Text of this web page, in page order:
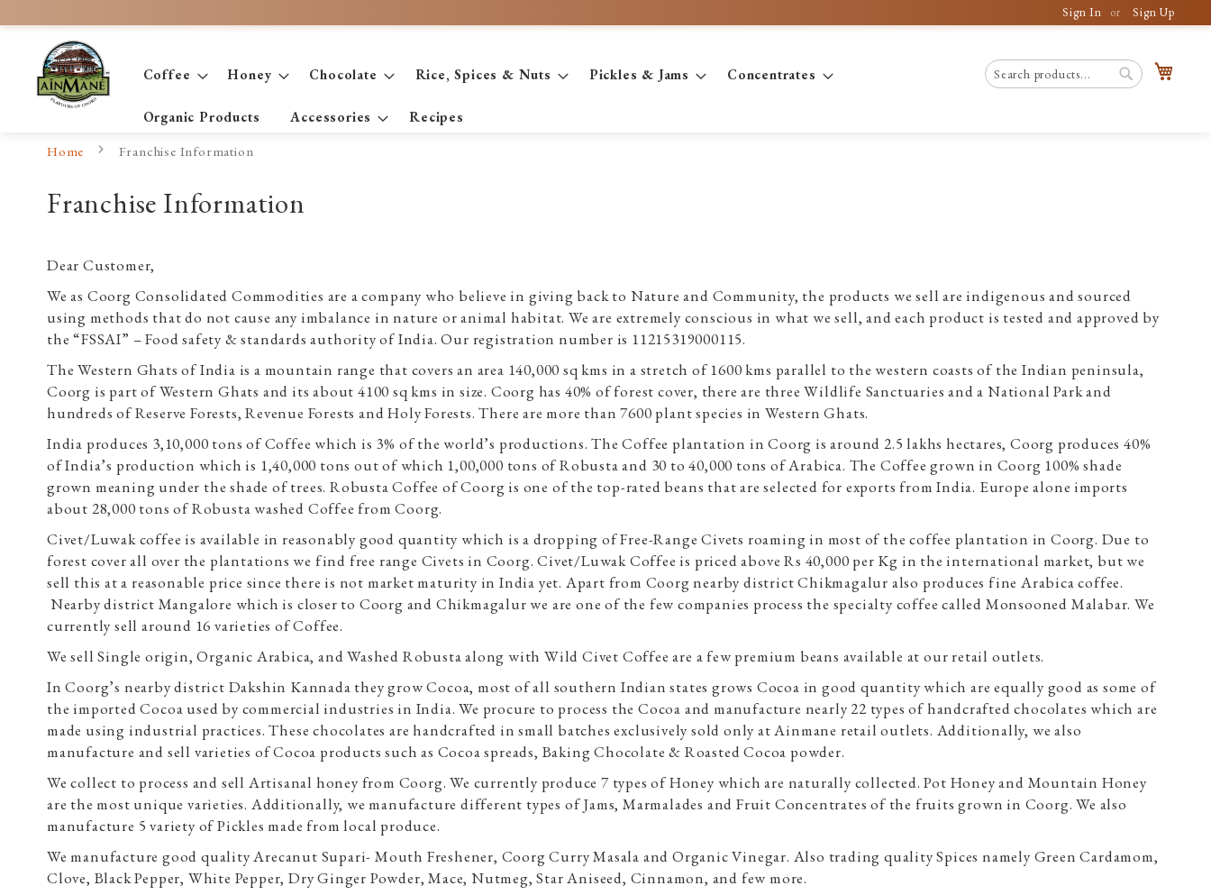
Content
Sign In Sign Up
Search
Coffee Honey Chocolate Rice, Spices & Nuts Pickles & Jams Concentrates
Organic Products Accessories
Recipes
Home
Franchise Information
Franchise Information
Dear Customer,
We as Coorg Consolidated Commodities are a company who believe in giving back to Nature and Community, the products we sell are indigenous and sourced
using methods that do not cause any imbalance in nature or animal habitat. We are extremely conscious in what we sell, and each product is tested and approved by
the “FSSAI” – Food safety & standards authority of India. Our registration number is 11215319000115.
The Western Ghats of India is a mountain range that covers an area 140,000 sq kms in a stretch of 1600 kms parallel to the western coasts of the Indian peninsula,
Coorg is part of Western Ghats and its about 4100 sq kms in size. Coorg has 40% of forest cover, there are three Wildlife Sanctuaries and a National Park and
hundreds of Reserve Forests, Revenue Forests and Holy Forests. There are more than 7600 plant species in Western Ghats.
India produces 3,10,000 tons of Coffee which is 3% of the world’s productions. The Coffee plantation in Coorg is around 2.5 lakhs hectares, Coorg produces 40%
of India’s production which is 1,40,000 tons out of which 1,00,000 tons of Robusta and 30 to 40,000 tons of Arabica. The Coffee grown in Coorg 100% shade
grown meaning under the shade of trees. Robusta Coffee of Coorg is one of the top-rated beans that are selected for exports from India. Europe alone imports
about 28,000 tons of Robusta washed Coffee from Coorg.
Civet/Luwak coffee is available in reasonably good quantity which is a dropping of Free-Range Civets roaming in most of the coffee plantation in Coorg. Due to
forest cover all over the plantations we find free range Civets in Coorg. Civet/Luwak Coffee is priced above Rs 40,000 per Kg in the international market, but we
sell this at a reasonable price since there is not market maturity in India yet. Apart from Coorg nearby district Chikmagalur also produces fine Arabica coffee.
Nearby district Mangalore which is closer to Coorg and Chikmagalur we are one of the few companies process the specialty coffee called Monsooned Malabar. We
currently sell around 16 varieties of Coffee.
We sell Single origin, Organic Arabica, and Washed Robusta along with Wild Civet Coffee are a few premium beans available at our retail outlets.
In Coorg’s nearby district Dakshin Kannada they grow Cocoa, most of all southern Indian states grows Cocoa in good quantity which are equally good as some of
the imported Cocoa used by commercial industries in India. We procure to process the Cocoa and manufacture nearly 22 types of handcrafted chocolates which are
made using industrial practices. These chocolates are handcrafted in small batches exclusively sold only at Ainmane retail outlets. Additionally, we also
manufacture and sell varieties of Cocoa products such as Cocoa spreads, Baking Chocolate & Roasted Cocoa powder.
We collect to process and sell Artisanal honey from Coorg. We currently produce 7 types of Honey which are naturally collected. Pot Honey and Mountain Honey
are the most unique varieties. Additionally, we manufacture different types of Jams, Marmalades and Fruit Concentrates of the fruits grown in Coorg. We also
manufacture 5 variety of Pickles made from local produce.
We manufacture good quality Arecanut Supari- Mouth Freshener, Coorg Curry Masala and Organic Vinegar. Also trading quality Spices namely Green Cardamom,
Clove, Black Pepper, White Pepper, Dry Ginger Powder, Mace, Nutmeg, Star Aniseed, Cinnamon, and few more.